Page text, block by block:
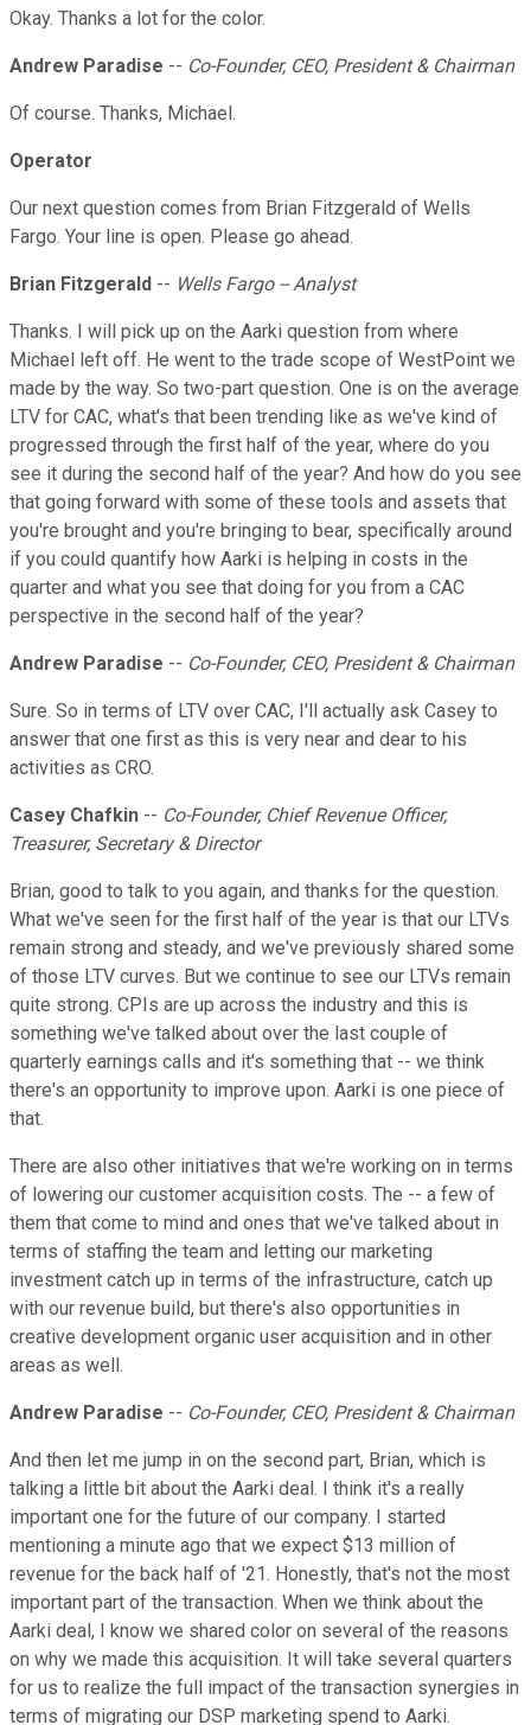
Okay. Thanks a lot for the color.
Andrew Paradise -- Co-Founder, CEO, President & Chairman
Of course. Thanks, Michael.
Operator
Our next question comes from Brian Fitzgerald of Wells
Fargo. Your line is open. Please go ahead.
Brian Fitzgerald -- Wells Fargo -- Analyst
Thanks. I will pick up on the Aarki question from where
Michael left off. He went to the trade scope of WestPoint we
made by the way. So two-part question. One is on the average
LTV for CAC, what's that been trending like as we've kind of
progressed through the first half of the year, where do you
see it during the second half of the year? And how do you see
that going forward with some of these tools and assets that
you're brought and you're bringing to bear, specifically around
if you could quantify how Aarki is helping in costs in the
quarter and what you see that doing for you from a CAC
perspective in the second half of the year?
Andrew Paradise -- Co-Founder, CEO, President & Chairman
Sure. So in terms of LTV over CAC, I'll actually ask Casey to
answer that one first as this is very near and dear to his
activities as CRO.
Casey Chafkin -- Co-Founder, Chief Revenue Officer,
Treasurer, Secretary & Director
Brian, good to talk to you again, and thanks for the question.
What we've seen for the first half of the year is that our LTVs
remain strong and steady, and we've previously shared some
of those LTV curves. But we continue to see our LTVs remain
quite strong. CPIs are up across the industry and this is
something we've talked about over the last couple of
quarterly earnings calls and it's something that -- we think
there's an opportunity to improve upon. Aarki is one piece of
that.
There are also other initiatives that we're working on in terms
of lowering our customer acquisition costs. The -- a few of
them that come to mind and ones that we've talked about in
terms of staffing the team and letting our marketing
investment catch up in terms of the infrastructure, catch up
with our revenue build, but there's also opportunities in
creative development organic user acquisition and in other
areas as well.
Andrew Paradise -- Co-Founder, CEO, President & Chairman
And then let me jump in on the second part, Brian, which is
talking a little bit about the Aarki deal. I think it's a really
important one for the future of our company. I started
mentioning a minute ago that we expect $13 million of
revenue for the back half of '21. Honestly, that's not the most
important part of the transaction. When we think about the
Aarki deal, I know we shared color on several of the reasons
on why we made this acquisition. It will take several quarters
for us to realize the full impact of the transaction synergies in
terms of migrating our DSP marketing spend to Aarki.